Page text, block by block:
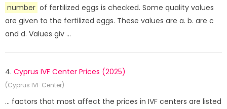
number of fertilized eggs is checked. Some quality values ​​
are given to the fertilized eggs. These values ​​are a. b. are c
and d. Values ​​giv ...
4. Cyprus IVF Center Prices (2025)
(Cyprus IVF Center)
... factors that most affect the prices in IVF centers are listed